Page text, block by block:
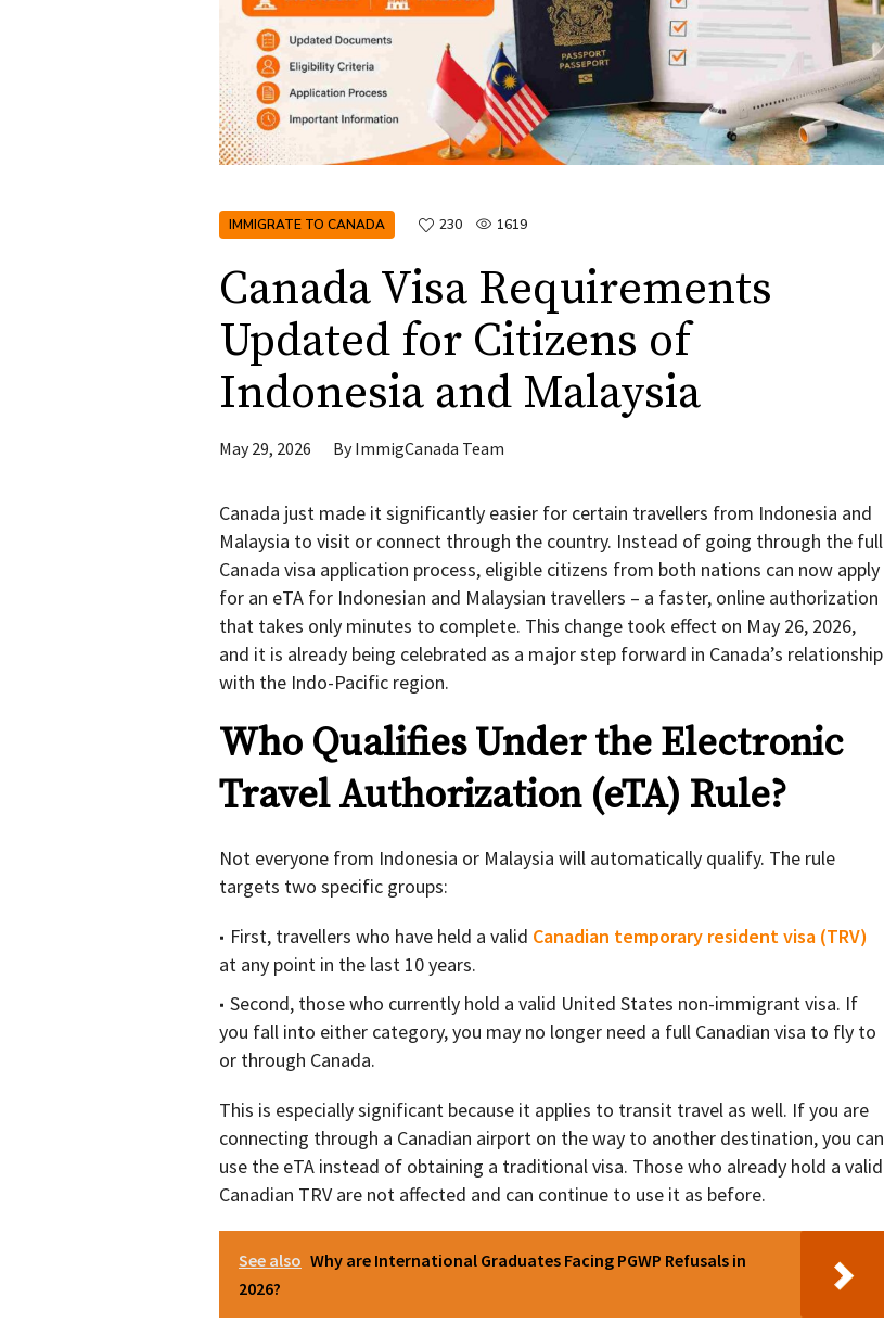
IMMIGRATE TO CANADA 230 1619
Canada Visa Requirements
Updated for Citizens of
Indonesia and Malaysia
May 29, 2026 ByImmigCanada Team
Canada just made it significantly easier for certain travellers from Indonesia and
Malaysia to visit or connect through the country. Instead of going through the full
Canada visa application process, eligible citizens from both nations can now apply
for an eTA for Indonesian and Malaysian travellers – a faster, online authorization
that takes only minutes to complete. This change took effect on May 26, 2026,
and it is already being celebrated as a major step forward in Canada’s relationship
with the Indo-Pacific region.
Who Qualifies Under the Electronic
Travel Authorization (eTA) Rule?
Not everyone from Indonesia or Malaysia will automatically qualify. The rule
targets two specific groups:
First, travellers who have held a valid Canadian temporary resident visa (TRV)
at any point in the last 10 years.
Second, those who currently hold a valid United States non-immigrant visa. If
you fall into either category, you may no longer need a full Canadian visa to fly to
or through Canada.
This is especially significant because it applies to transit travel as well. If you are
connecting through a Canadian airport on the way to another destination, you can
use the eTA instead of obtaining a traditional visa. Those who already hold a valid
Canadian TRV are not affected and can continue to use it as before.
See also Why are International Graduates Facing PGWP Refusals in
2026?